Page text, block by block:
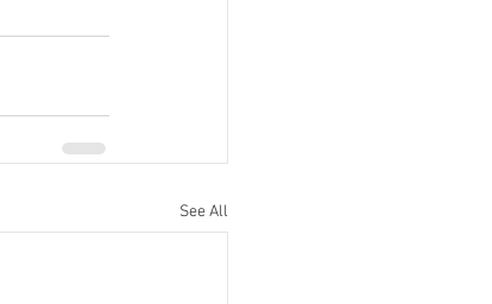
See All